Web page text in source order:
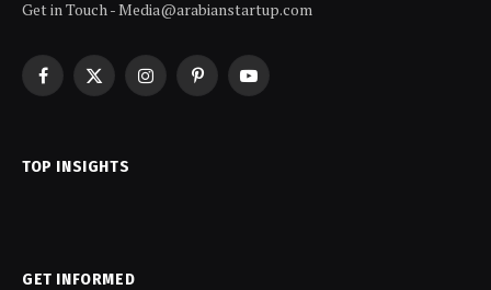
Get in Touch - Media@arabianstartup.com
Facebook
X
InstagramPinterestYouTube
TOP INSIGHTS
GET INFORMED